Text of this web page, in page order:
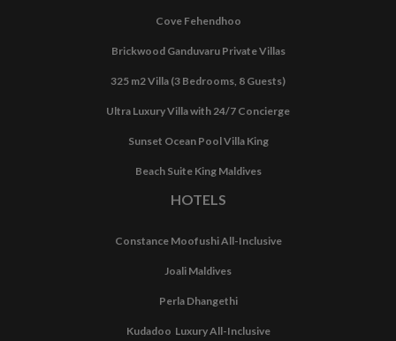
Cove Fehendhoo
Brickwood Ganduvaru Private Villas
325 m2 Villa (3 Bedrooms, 8 Guests)
Ultra Luxury Villa with 24/7 Concierge
Sunset Ocean Pool Villa King
Beach Suite King Maldives
HOTELS
Constance Moofushi All-Inclusive
Joali Maldives
Perla Dhangethi
Kudadoo Luxury All-Inclusive